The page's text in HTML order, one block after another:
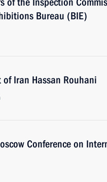
Bureau (BIE)
Iran Hassan Rouhani
Conference on